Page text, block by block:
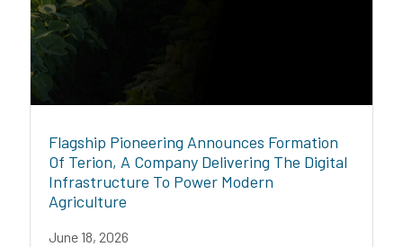
Flagship Pioneering Announces Formation
Of Terion, A Company Delivering The Digital
Infrastructure To Power Modern
Agriculture
June 18, 2026